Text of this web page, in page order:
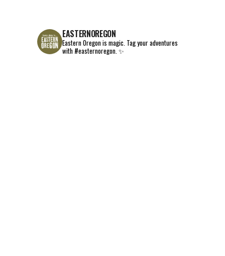
EASTERNOREGON
Eastern Oregon is magic. Tag your adventures
with #easternoregon. ✨